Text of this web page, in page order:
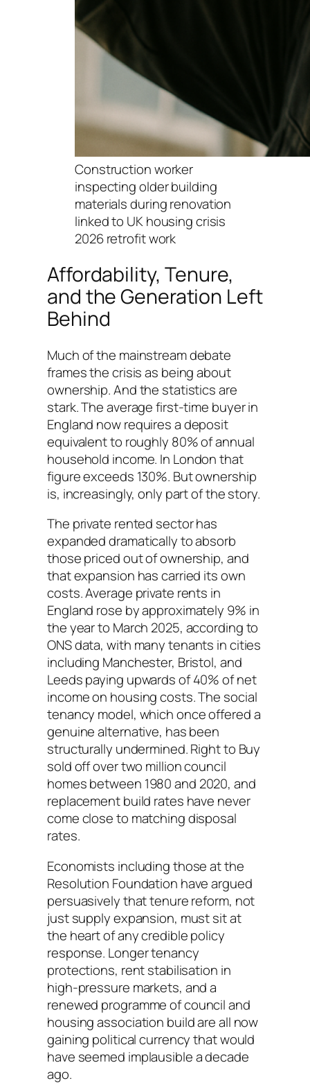
Construction worker
inspecting older building
materials during renovation
linked to UK housing crisis
2026 retrofit work
Affordability, Tenure,
and the Generation Left
Behind
Much of the mainstream debate
frames the crisis as being about
ownership. And the statistics are
stark. The average first-time buyer in
England now requires a deposit
equivalent to roughly 80% of annual
household income. In London that
figure exceeds 130%. But ownership
is, increasingly, only part of the story.
The private rented sector has
expanded dramatically to absorb
those priced out of ownership, and
that expansion has carried its own
costs. Average private rents in
England rose by approximately 9% in
the year to March 2025, according to
ONS data, with many tenants in cities
including Manchester, Bristol, and
Leeds paying upwards of 40% of net
income on housing costs. The social
tenancy model, which once offered a
genuine alternative, has been
structurally undermined. Right to Buy
sold off over two million council
homes between 1980 and 2020, and
replacement build rates have never
come close to matching disposal
rates.
Economists including those at the
Resolution Foundation have argued
persuasively that tenure reform, not
just supply expansion, must sit at
the heart of any credible policy
response. Longer tenancy
protections, rent stabilisation in
high-pressure markets, and a
renewed programme of council and
housing association build are all now
gaining political currency that would
have seemed implausible a decade
ago.